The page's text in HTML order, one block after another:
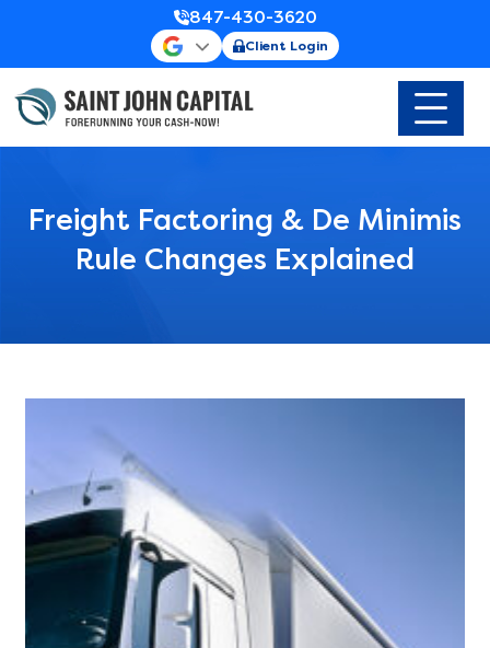
847-430-3620
Client Login
Freight Factoring & De Minimis
Rule Changes Explained